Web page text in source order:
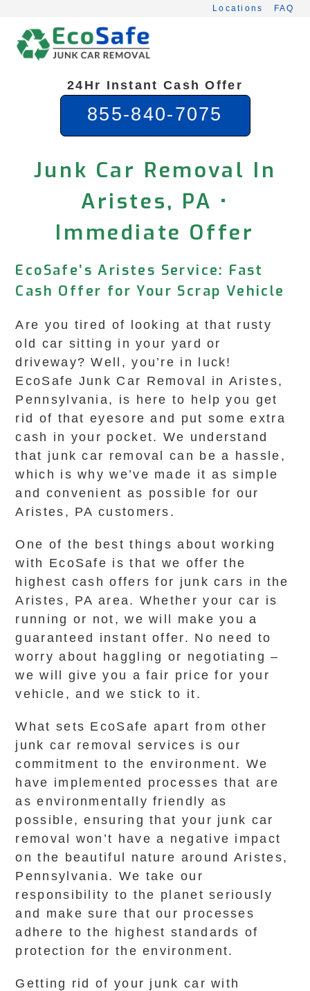
content
Locations FAQ
24Hr Instant Cash Offer
855-840-7075
Junk Car Removal In
Aristes, PA •
Immediate Offer
EcoSafe’s Aristes Service: Fast
Cash Offer for Your Scrap Vehicle
Are you tired of looking at that rusty
old car sitting in your yard or
driveway? Well, you’re in luck!
EcoSafe Junk Car Removal in Aristes,
Pennsylvania, is here to help you get
rid of that eyesore and put some extra
cash in your pocket. We understand
that junk car removal can be a hassle,
which is why we’ve made it as simple
and convenient as possible for our
Aristes, PA customers.
One of the best things about working
with EcoSafe is that we offer the
highest cash offers for junk cars in the
Aristes, PA area. Whether your car is
running or not, we will make you a
guaranteed instant offer. No need to
worry about haggling or negotiating –
we will give you a fair price for your
vehicle, and we stick to it.
What sets EcoSafe apart from other
junk car removal services is our
commitment to the environment. We
have implemented processes that are
as environmentally friendly as
possible, ensuring that your junk car
removal won’t have a negative impact
on the beautiful nature around Aristes,
Pennsylvania. We take our
responsibility to the planet seriously
and make sure that our processes
adhere to the highest standards of
protection for the environment.
Getting rid of your junk car with